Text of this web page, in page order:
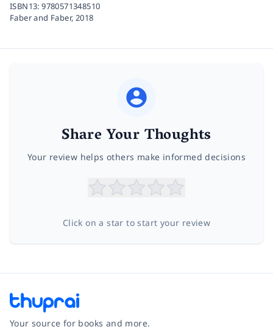
ISBN13:9780571348510
Faber and Faber, 2018
Share Your Thoughts
Your review helps others make informed decisions
Click on a star to start your review
Your source for books and more.